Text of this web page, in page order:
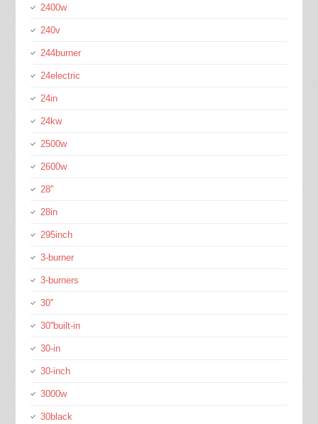
2400w
240v
244burner
24electric
24in
24kw
2500w
2600w
28''
28in
295inch
3-burner
3-burners
30''
30''built-in
30-in
30-inch
3000w
30black